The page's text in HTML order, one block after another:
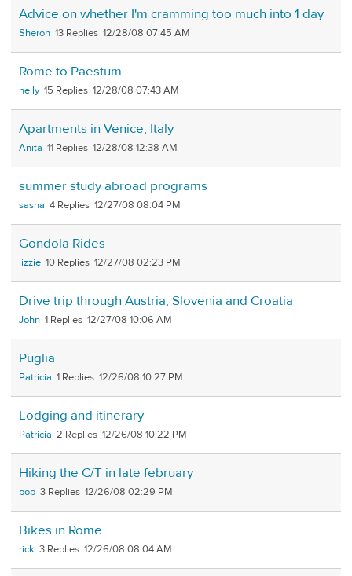
Advice on whether I'm cramming too much into 1 day
Sheron 13 12/28/08 07:45 AM
Rome to Paestum
nelly 15 12/28/08 07:43 AM
Apartments in Venice, Italy
Anita 11 12/28/08 12:38 AM
summer study abroad programs
sasha 4 12/27/08 08:04 PM
Gondola Rides
lizzie 10 12/27/08 02:23 PM
Drive trip through Austria, Slovenia and Croatia
John 1 12/27/08 10:06 AM
Puglia
Patricia 1 12/26/08 10:27 PM
Lodging and itinerary
Patricia 2 12/26/08 10:22 PM
Hiking the C/T in late february
bob 3 12/26/08 02:29 PM
Bikes in Rome
rick 3 12/26/08 08:04 AM